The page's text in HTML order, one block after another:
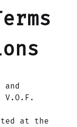
at the